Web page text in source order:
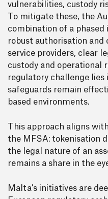
vulnerabilities, custody
To mitigate these, the
combination of a
robust authorisation and
service providers, clear
custody and operational
regulatory challenge
safeguards remain
based environments.
This approach aligns
the MFSA: tokenisation
the legal nature of an
remains a share in the
Malta’s initiatives are